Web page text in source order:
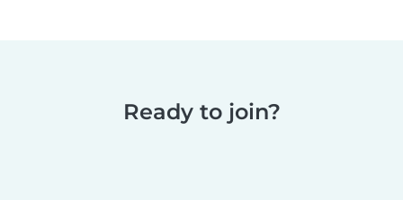
Ready to join?